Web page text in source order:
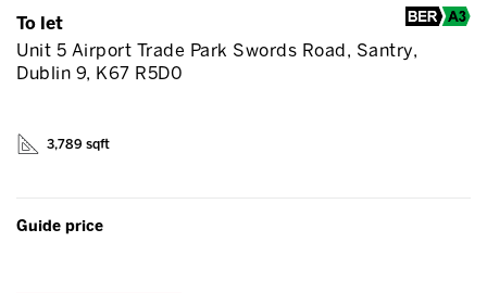
To let
Unit 5 Airport Trade Park Swords Road, Santry,
Dublin 9, K67 R5D0
3,789 sqft
Guide price